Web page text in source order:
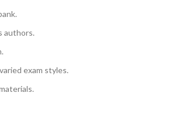
authors.
exam styles.